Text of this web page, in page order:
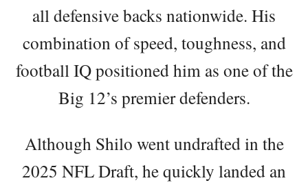
all defensive backs nationwide. His
combination of speed, toughness, and
football IQ positioned him as one of the
Big 12’s premier defenders.
Although Shilo went undrafted in the
2025 NFL Draft, he quickly landed an